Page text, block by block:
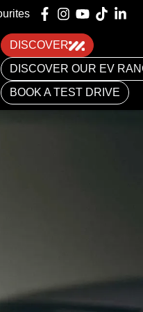
DISCOVER
DISCOVER OUR EV
BOOK A TEST DRIVE